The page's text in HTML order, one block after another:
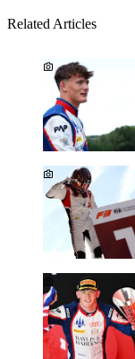
Related Articles